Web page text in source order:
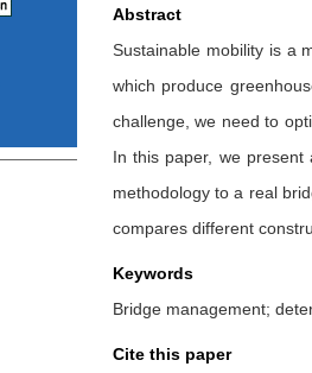
Abstract
Sustainable mobility is a
which produce
challenge, we need to
In this paper, we
methodology to a real
compares different
Keywords
Bridge management;
Cite this paper